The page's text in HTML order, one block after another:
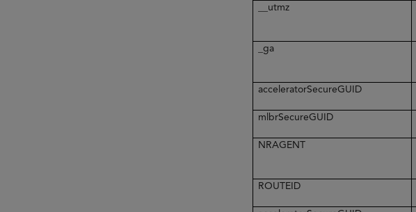
__utmz
_ga
acceleratorSecureGUID
mlbrSecureGUID
NRAGENT
ROUTEID